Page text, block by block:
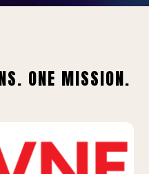
ONE MISSION.